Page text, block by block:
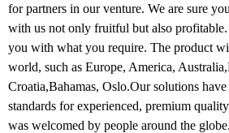
for partners in our venture. We are sure
with us not only fruitful but also profitable.
you with what you require. The product
world, such as Europe, America,
Croatia,Bahamas, Oslo.Our solutions
standards for experienced, premium
was welcomed by people around the